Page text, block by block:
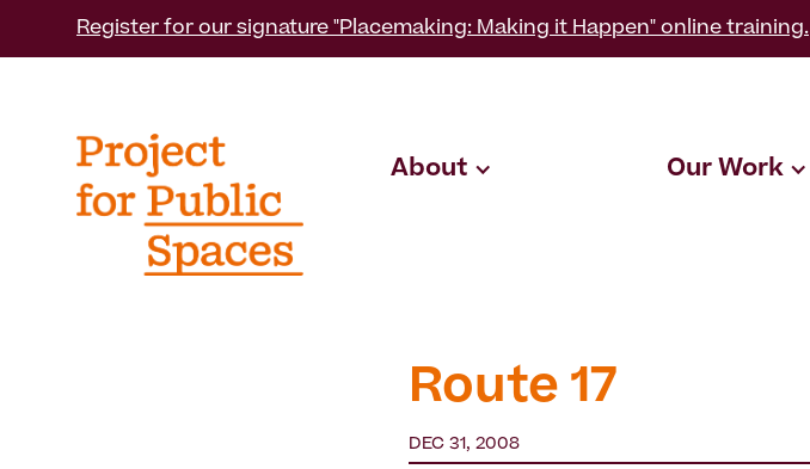
Register for our signature "Placemaking: Making it Happen" online training.
About Our Work
Route 17
DEC 31, 2008